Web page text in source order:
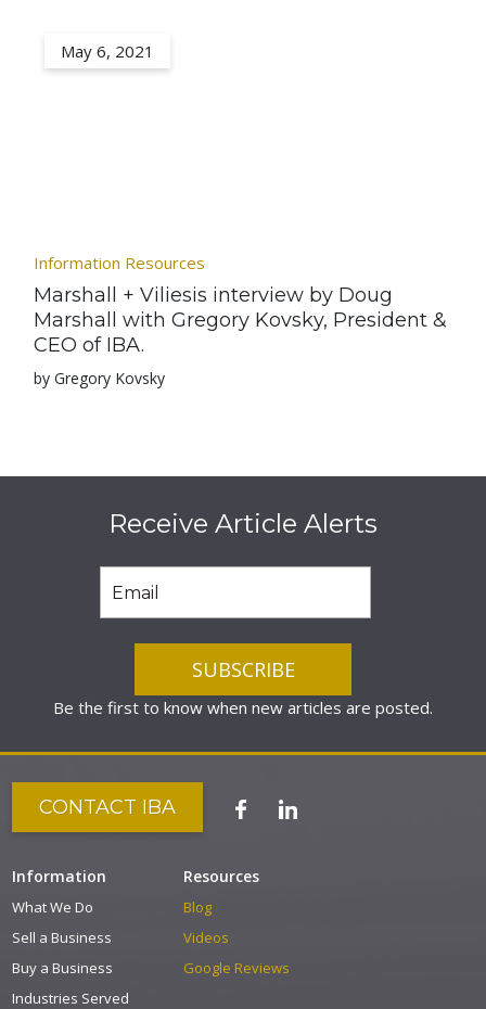
May 6, 2021
Information Resources
Marshall + Viliesis interview by Doug
Marshall with Gregory Kovsky, President &
CEO of IBA.
by Gregory Kovsky
Receive Article Alerts
Be the first to know when new articles are posted.
CONTACT IBA
Information
What We Do
Sell a Business
Buy a Business
Industries Served
Resources
Blog
Videos
Google Reviews